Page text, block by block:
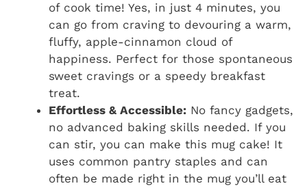
of cook time! Yes, in just 4 minutes, you
can go from craving to devouring a warm,
fluffy, apple-cinnamon cloud of
happiness. Perfect for those spontaneous
sweet cravings or a speedy breakfast
treat.
Effortless & Accessible: No fancy gadgets,
no advanced baking skills needed. If you
can stir, you can make this mug cake! It
uses common pantry staples and can
often be made right in the mug you’ll eat